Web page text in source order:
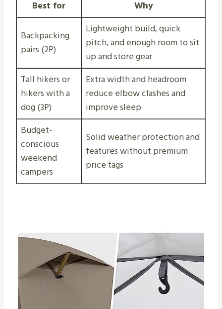
Best for Why
Backpacking
pairs (2P)
Lightweight build, quick
pitch, and enough room to sit
up and store gear
Tall hikers or
hikers with a
dog (3P)
Extra width and headroom
reduce elbow clashes and
improve sleep
Budget-
conscious
weekend
campers
Solid weather protection and
features without premium
price tags